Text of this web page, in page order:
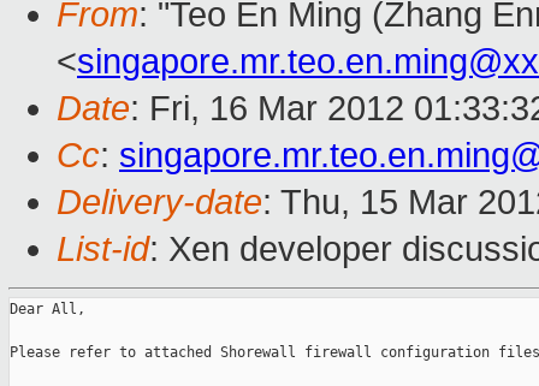
From: "Teo En Ming (Zhang
<
Date: Fri, 16 Mar 2012
Cc:
Delivery-date: Thu, 15 Mar
List-id: Xen developer
Dear All,
Please refer to attached Shorewall firewall configuration